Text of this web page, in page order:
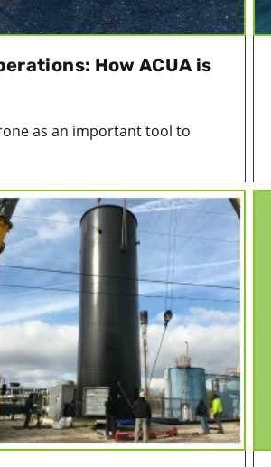
How ACUA is
as an important tool to